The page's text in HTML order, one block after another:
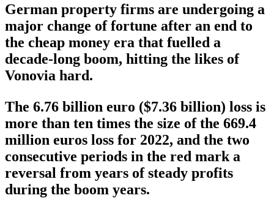
German property firms are undergoing a
major change of fortune after an end to
the cheap money era that fuelled a
decade-long boom, hitting the likes of
Vonovia hard.
The 6.76 billion euro ($7.36 billion) loss is
more than ten times the size of the 669.4
million euros loss for 2022, and the two
consecutive periods in the red mark a
reversal from years of steady profits
during the boom years.